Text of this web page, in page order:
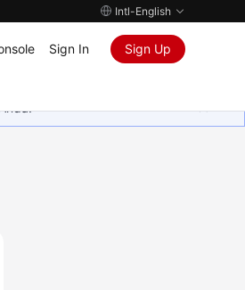
Intl-English
Sign In Sign Up